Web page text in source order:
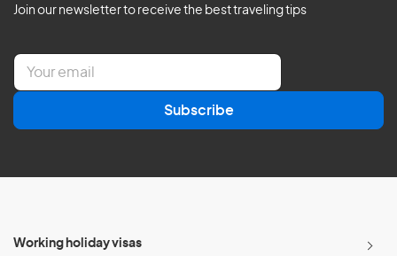
Join our newsletter to receive the best traveling tips
E
a
l
Subscribe
Working holiday visas